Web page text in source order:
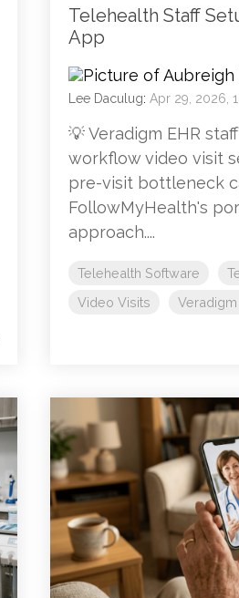
Telehealth Staff
App
Lee Daculug: Apr 29, 2026,
💡 Veradigm EHR
workflow video visit
pre-visit bottleneck
FollowMyHealth's
approach....
Telehealth Software
Video Visits
Veradigm